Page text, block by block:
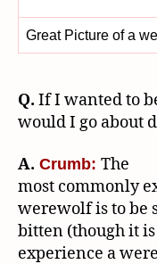
Great Picture of a
Q. If I wanted to
would I go about
A. Crumb: The
most commonly
werewolf is to be
bitten (though it
experience a